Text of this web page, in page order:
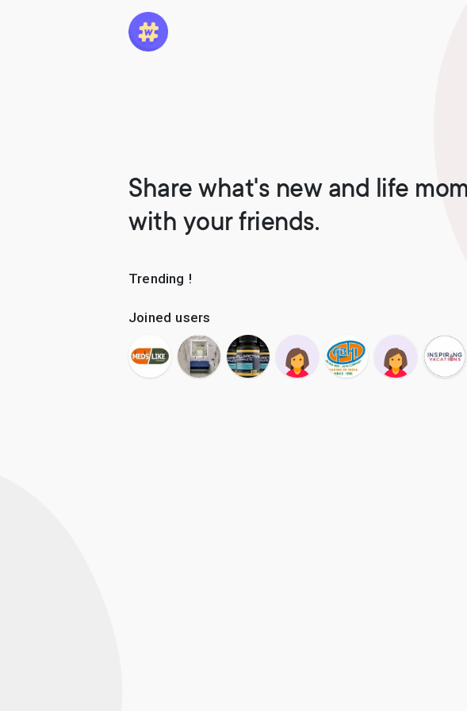
Share what's new and life
with your friends.
Trending !
Joined users